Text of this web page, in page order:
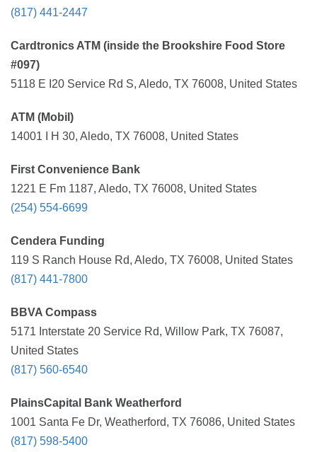
(817) 441-2447
Cardtronics ATM (inside the Brookshire Food Store
#097)
5118 E I20 Service Rd S, Aledo, TX 76008, United States
ATM (Mobil)
14001 I H 30, Aledo, TX 76008, United States
First Convenience Bank
1221 E Fm 1187, Aledo, TX 76008, United States
(254) 554-6699
Cendera Funding
119 S Ranch House Rd, Aledo, TX 76008, United States
(817) 441-7800
BBVA Compass
5171 Interstate 20 Service Rd, Willow Park, TX 76087,
United States
(817) 560-6540
PlainsCapital Bank Weatherford
1001 Santa Fe Dr, Weatherford, TX 76086, United States
(817) 598-5400